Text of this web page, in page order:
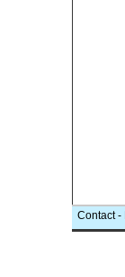
Contact-